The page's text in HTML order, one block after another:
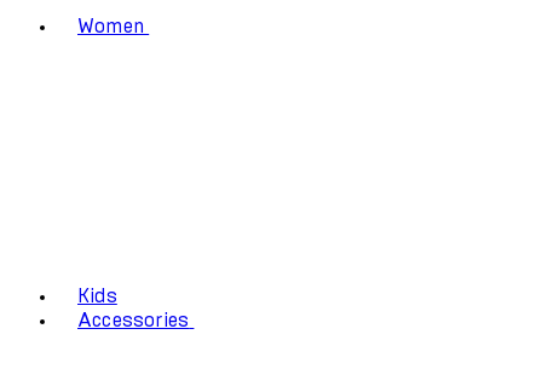
Women
Kids
Accessories